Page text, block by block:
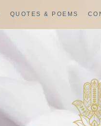
QUOTES & POEMS